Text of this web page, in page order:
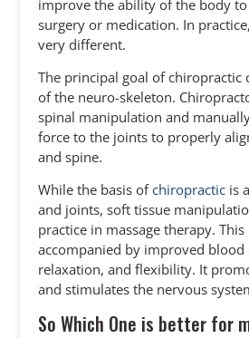
improve the ability of the body
surgery or medication. In
very different.
The principal goal of chiropractic
of the neuro-skeleton.
spinal manipulation and
force to the joints to properly
and spine.
While the basis ofchiropractic is
and joints, soft tissue
practice in massage therapy.
accompanied by improved blood
relaxation, and flexibility. It
and stimulates the nervous
So Which One is better for